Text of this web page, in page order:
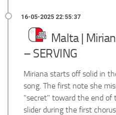
Malta |
– SERVING
Miriana starts off solid in
song. The first note she
"secret" toward the end of
slider during the first